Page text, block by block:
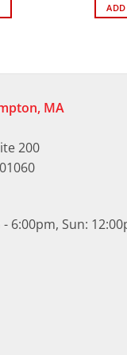
ADD
MA
200
6:00pm, Sun: